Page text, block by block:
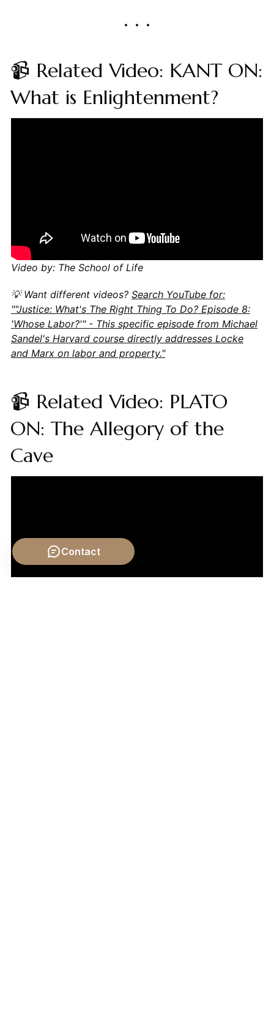
📹 Related Video: KANT ON:
What is Enlightenment?
Video by: The School of Life
💡 Want different videos? Search YouTube for:
""Justice: What's The Right Thing To Do? Episode 8:
'Whose Labor?'" - This specific episode from Michael
Sandel's Harvard course directly addresses Locke
and Marx on labor and property."
📹 Related Video: PLATO
ON: The Allegory of the
Cave
Contact